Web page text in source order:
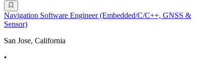
Navigation Software Engineer (Embedded/C/C++, GNSS &
Sensor)
San Jose, California
•